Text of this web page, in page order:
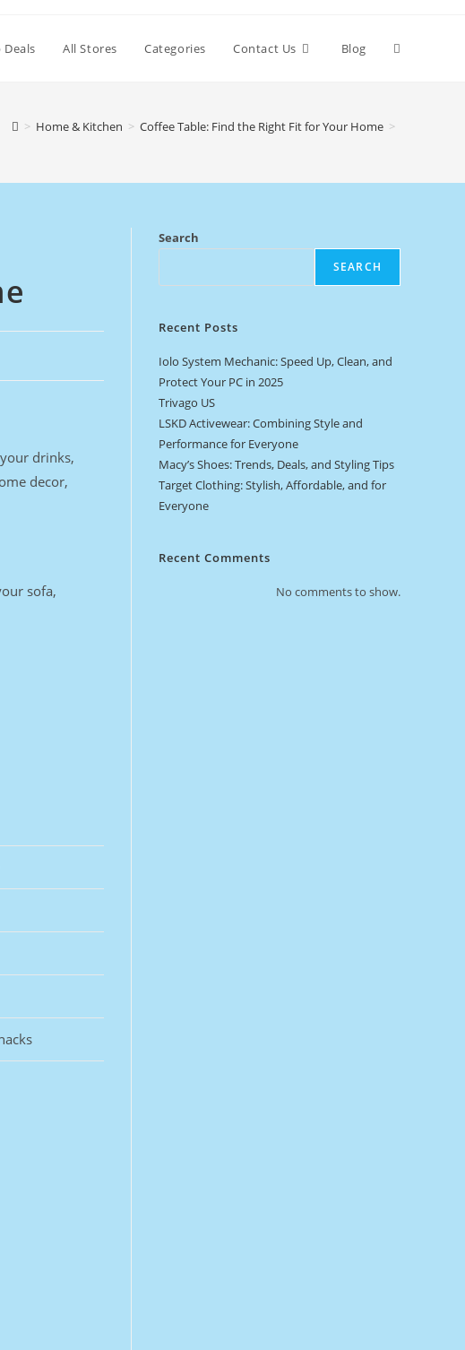
Deals All Stores Categories Contact Us Blog Toggle
search
> Home & Kitchen > Coffee Table: Find the Right Fit for Your Home >
drinks,
decor,
sofa,
Search
SEARCH
Recent Posts
Iolo System Mechanic: Speed Up, Clean, and
Protect Your PC in 2025
Trivago US
LSKD Activewear: Combining Style and
Performance for Everyone
Macy’s Shoes: Trends, Deals, and Styling Tips
Target Clothing: Stylish, Affordable, and for
Everyone
Recent Comments
No comments to show.